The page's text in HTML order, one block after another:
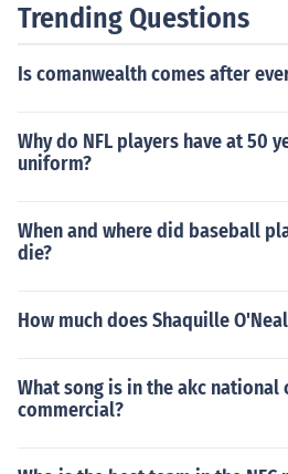
Trending Questions
Is comanwealth comes after
Why do NFL players have at 50
uniform?
When and where did baseball
die?
How much does Shaquille
What song is in the akc national
commercial?